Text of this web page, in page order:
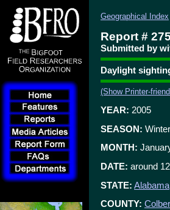
Geographical Index
Report #
Submitted by
Daylight
(Show Printer-
YEAR: 2005
SEASON: Winter
MONTH:
DATE: around
STATE: Alabama
COUNTY: